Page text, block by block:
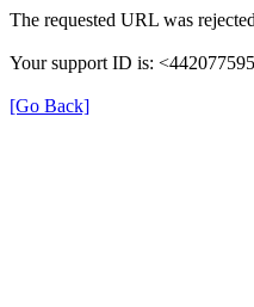
The requested URL was
Your support ID is:
[Go Back]